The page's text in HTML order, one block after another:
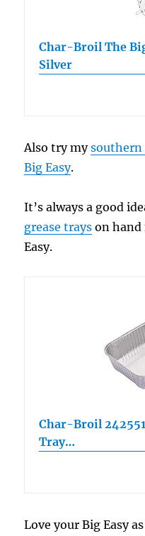
Char-Broil The
Silver
Also try mysouthern
Big Easy.
It’s always a good
grease trays on hand
Easy.
Char-Broil
Tray…
Love your Big Easy